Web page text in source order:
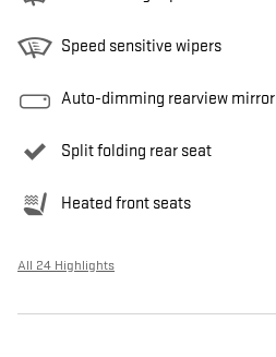
Speed sensitive wipers
Auto-dimming rearview mirror
Split folding rear seat
Heated front seats
All 24 Highlights